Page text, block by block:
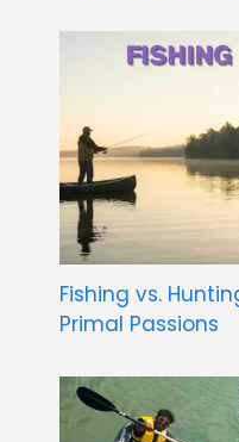
Fishing vs.
Primal Passions